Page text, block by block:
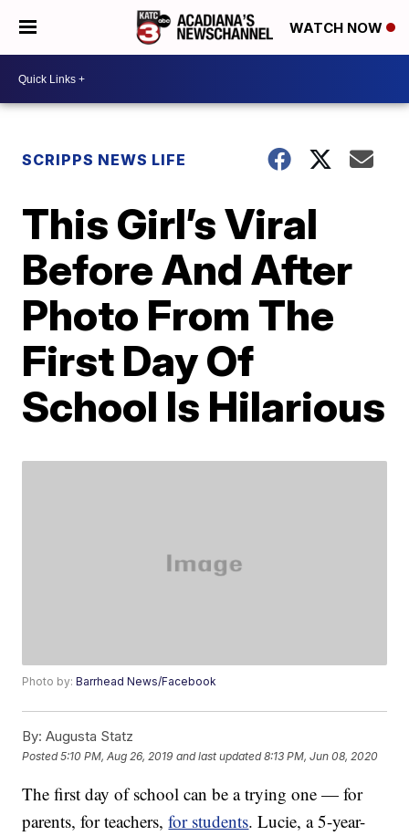
WATCH NOW
SCRIPPS NEWS LIFE
This Girl’s Viral
Before And After
Photo From The
First Day Of
School Is Hilarious
Photo by:Barrhead News/Facebook
By: Augusta Statz
Posted5:10 PM, Aug 26, 2019 and last updated 8:13 PM, Jun 08, 2020
The first day of school can be a trying one — for
parents, for teachers,for students. Lucie, a 5-year-